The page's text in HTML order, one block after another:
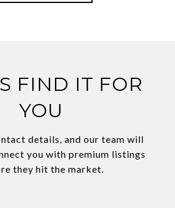
FIND IT FOR
YOU
details, and our team will
you with premium listings
they hit the market.